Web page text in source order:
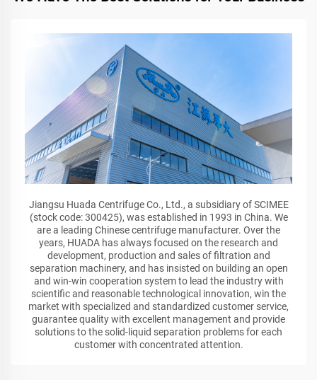
Jiangsu Huada Centrifuge Co., Ltd., a subsidiary of SCIMEE
(stock code: 300425), was established in 1993 in China. We
are a leading Chinese centrifuge manufacturer. Over the
years, HUADA has always focused on the research and
development, production and sales of filtration and
separation machinery, and has insisted on building an open
and win-win cooperation system to lead the industry with
scientific and reasonable technological innovation, win the
market with specialized and standardized customer service,
guarantee quality with excellent management and provide
solutions to the solid-liquid separation problems for each
customer with concentrated attention.